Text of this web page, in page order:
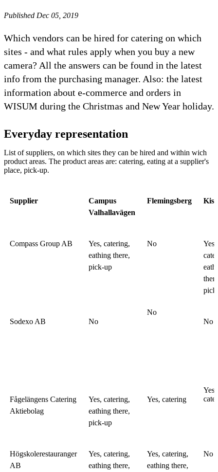
Published Dec 05, 2019
Which vendors can be hired for catering on which
sites - and what rules apply when you buy a new
camera? All the answers can be found in the latest
info from the purchasing manager. Also: the latest
information about e-commerce and orders in
WISUM during the Christmas and New Year holiday.
Everyday representation
List of suppliers, on which sites they can be hired and within wich
product areas. The product areas are: catering, eating at a supplier's
place, pick-up.
Supplier
Campus
Valhallavägen
Flemingsberg
Compass Group AB
Yes, catering,
eathing there,
pick-up
No
Yes,
Sodexo AB No
No
No
Fågelängens Catering
Aktiebolag
Yes, catering,
eathing there,
pick-up
Yes, catering
Yes,
Högskolerestauranger
AB
Yes, catering,
eathing there,
Yes, catering,
eathing there,
No